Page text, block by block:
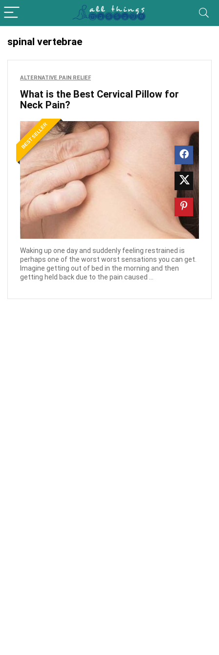
spinal vertebrae
ALTERNATIVE PAIN RELIEF
What is the Best Cervical Pillow for
Neck Pain?
BEST SELLER
Waking up one day and suddenly feeling restrained is
perhaps one of the worst worst sensations you can get.
Imagine getting out of bed in the morning and then
getting held back due to the pain caused ...